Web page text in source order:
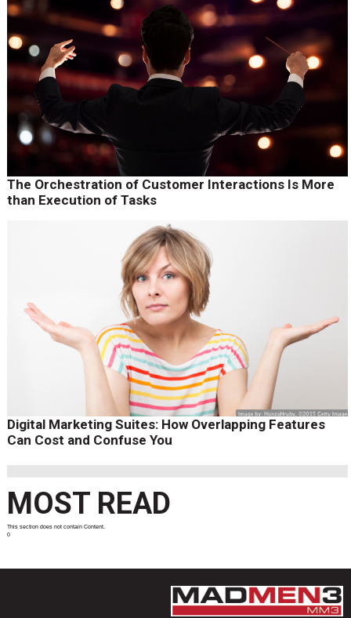
The Orchestration of Customer Interactions Is More
than Execution of Tasks
Digital Marketing Suites: How Overlapping Features
Can Cost and Confuse You
MOST READ
This section does not contain Content.
0